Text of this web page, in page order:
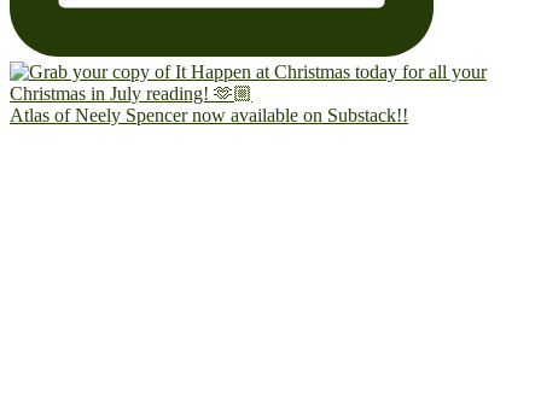
Atlas of Neely Spencer now available on Substack!!